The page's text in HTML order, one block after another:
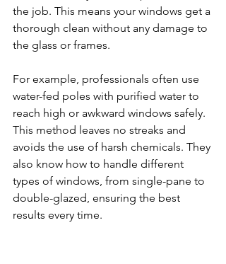
the job. This means your windows get a
thorough clean without any damage to
the glass or frames.
For example, professionals often use
water-fed poles with purified water to
reach high or awkward windows safely.
This method leaves no streaks and
avoids the use of harsh chemicals. They
also know how to handle different
types of windows, from single-pane to
double-glazed, ensuring the best
results every time.